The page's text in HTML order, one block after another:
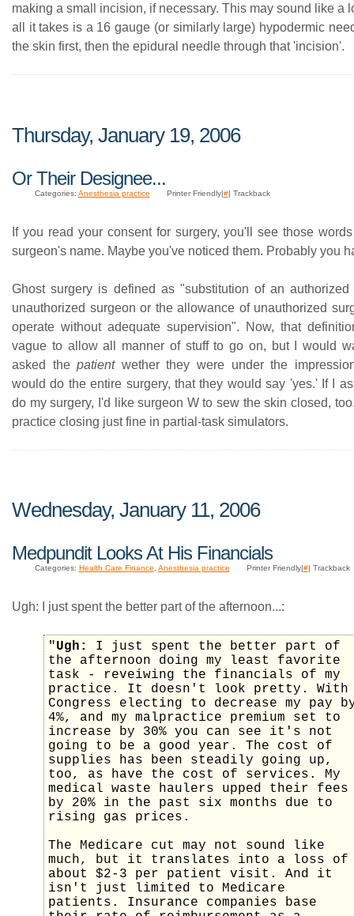
making a small incision, if necessary. This may sound like a
all it takes is a 16 gauge (or similarly large) hypodermic
the skin first, then the epidural needle through that 'incision'.
Thursday, January 19, 2006
Or Their Designee...
Categories: Anesthesia practice Printer Friendly|#| Trackback
If you read your consent for surgery, you'll see those
surgeon's name. Maybe you've noticed them. Probably you
Ghost surgery is defined as "substitution of an
unauthorized surgeon or the allowance of unauthorized
operate without adequate supervision". Now, that
vague to allow all manner of stuff to go on, but I would
asked thepatientwether they were under the
would do the entire surgery, that they would say 'yes.' If I
do my surgery, I'd like surgeon W to sew the skin closed,
practice closing just fine in partial-task simulators.
Wednesday, January 11, 2006
Medpundit Looks At His Financials
Categories: Health Care Finance Anesthesia practice Printer Friendly|#| Trackback
Ugh: I just spent the better part of the afternoon...:
"Ugh:
I just spent the better part of
the afternoon doing my least favorite
task - reveiwing the financials of my
practice. It doesn't look pretty. With
Congress electing to decrease my pay
4%, and my malpractice premium set to
increase by 30% you can see it's not
going to be a good year. The cost of
supplies has been steadily going up,
too, as have the cost of services. My
medical waste haulers upped their fees
by 20% in the past six months due to
rising gas prices.
The Medicare cut may not sound like
much, but it translates into a loss of
about $2-3 per patient visit. And it
isn't just limited to Medicare
patients. Insurance companies base